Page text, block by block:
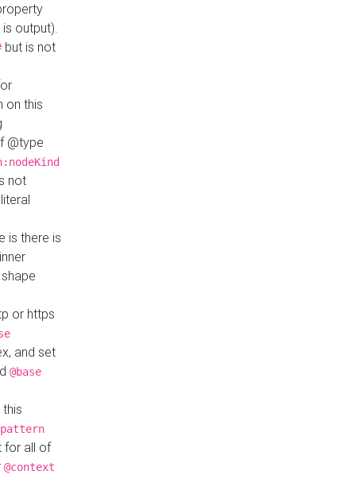
output).
but is not
on this
@type
not
is there is
or https
and set
@base
for all of
@context